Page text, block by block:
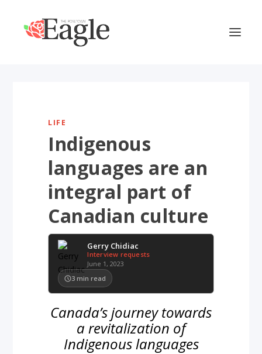
LIFE
Indigenous
languages are an
integral part of
Canadian culture
Gerry Chidiac
Interview requests
June 1, 2023
3 min read
Canada’s journey towards
a revitalization of
Indigenous languages